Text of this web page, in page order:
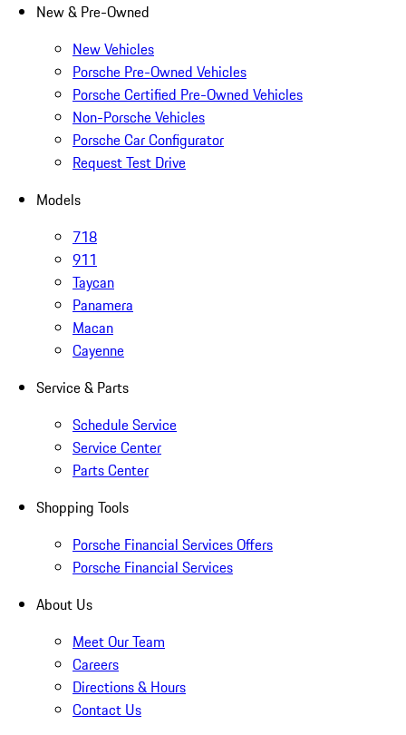
New & Pre-Owned
New Vehicles
Porsche Pre-Owned Vehicles
Porsche Certified Pre-Owned Vehicles
Non-Porsche Vehicles
Porsche Car Configurator
Request Test Drive
Models
718
911
Taycan
Panamera
Macan
Cayenne
Service & Parts
Schedule Service
Service Center
Parts Center
Shopping Tools
Porsche Financial Services Offers
Porsche Financial Services
About Us
Meet Our Team
Careers
Directions & Hours
Contact Us